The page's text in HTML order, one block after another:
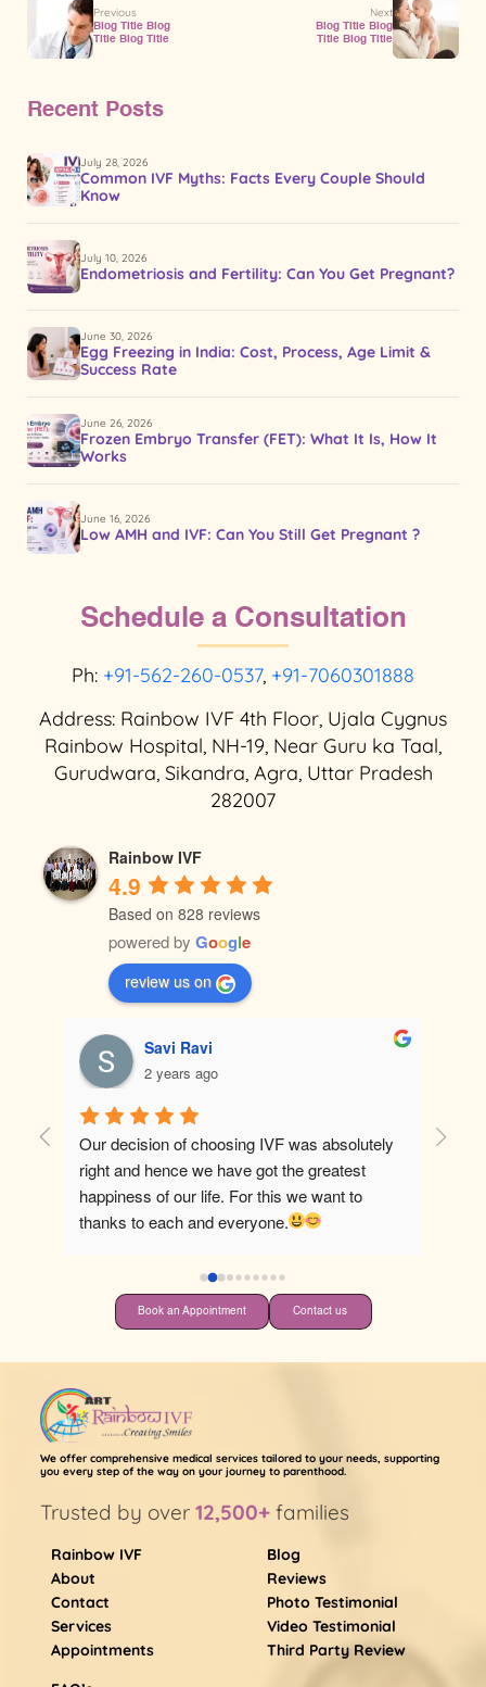
Previous
Blog Title Blog
Title Blog Title
Next
Blog Title Blog
Title Blog Title
Recent Posts
July 28, 2026
Common IVF Myths: Facts Every Couple Should
Know
July 10, 2026
Endometriosis and Fertility: Can You Get Pregnant?
June 30, 2026
Egg Freezing in India: Cost, Process, Age Limit &
Success Rate
June 26, 2026
Frozen Embryo Transfer (FET): What It Is, How It
Works
June 16, 2026
Low AMH and IVF: Can You Still Get Pregnant ?
Schedule a Consultation
Ph: +91-562-260-0537, +91-7060301888
Address: Rainbow IVF 4th Floor, Ujala Cygnus
Rainbow Hospital, NH-19, Near Guru ka Taal,
Gurudwara, Sikandra, Agra, Uttar Pradesh
282007
Rainbow IVF
4.9
Based on 828 reviews
powered by Google
review us on
Savi Ravi
2 years ago
Our decision of choosing IVF was absolutely
right and hence we have got the greatest
happiness of our life. For this we want to
thanks to each and everyone.
Best
Book an Appointment Contact us
We offer comprehensive medical services tailored to your needs, supporting
you every step of the way on your journey to parenthood.
Trusted by over12,500+ families
Rainbow IVF
About
Contact
Services
Appointments
Blog
Reviews
Photo Testimonial
Video Testimonial
Third Party Review